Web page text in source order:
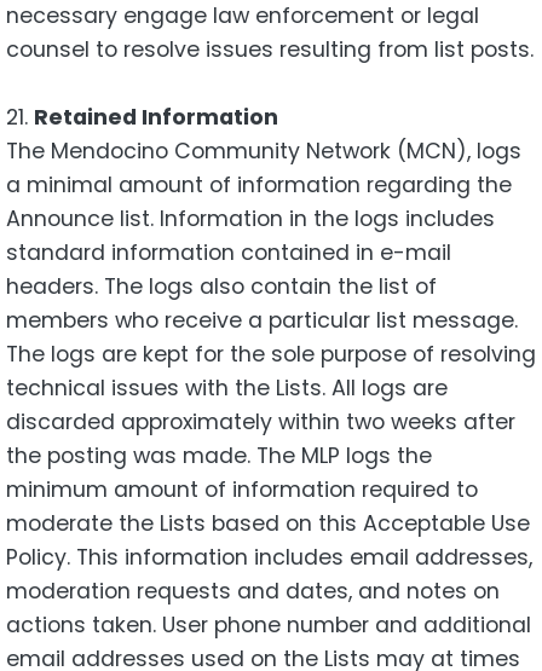
necessary engage law enforcement or legal
counsel to resolve issues resulting from list posts.
21. Retained Information
The Mendocino Community Network (MCN), logs
a minimal amount of information regarding the
Announce list. Information in the logs includes
standard information contained in e-mail
headers. The logs also contain the list of
members who receive a particular list message.
The logs are kept for the sole purpose of resolving
technical issues with the Lists. All logs are
discarded approximately within two weeks after
the posting was made. The MLP logs the
minimum amount of information required to
moderate the Lists based on this Acceptable Use
Policy. This information includes email addresses,
moderation requests and dates, and notes on
actions taken. User phone number and additional
email addresses used on the Lists may at times